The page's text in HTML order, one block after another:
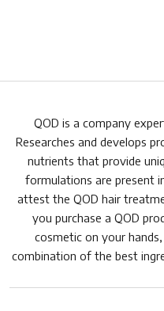
QOD is a company
Researches and develops
nutrients that provide
formulations are present
attest the QOD hair
you purchase a QOD
cosmetic on your
combination of the best